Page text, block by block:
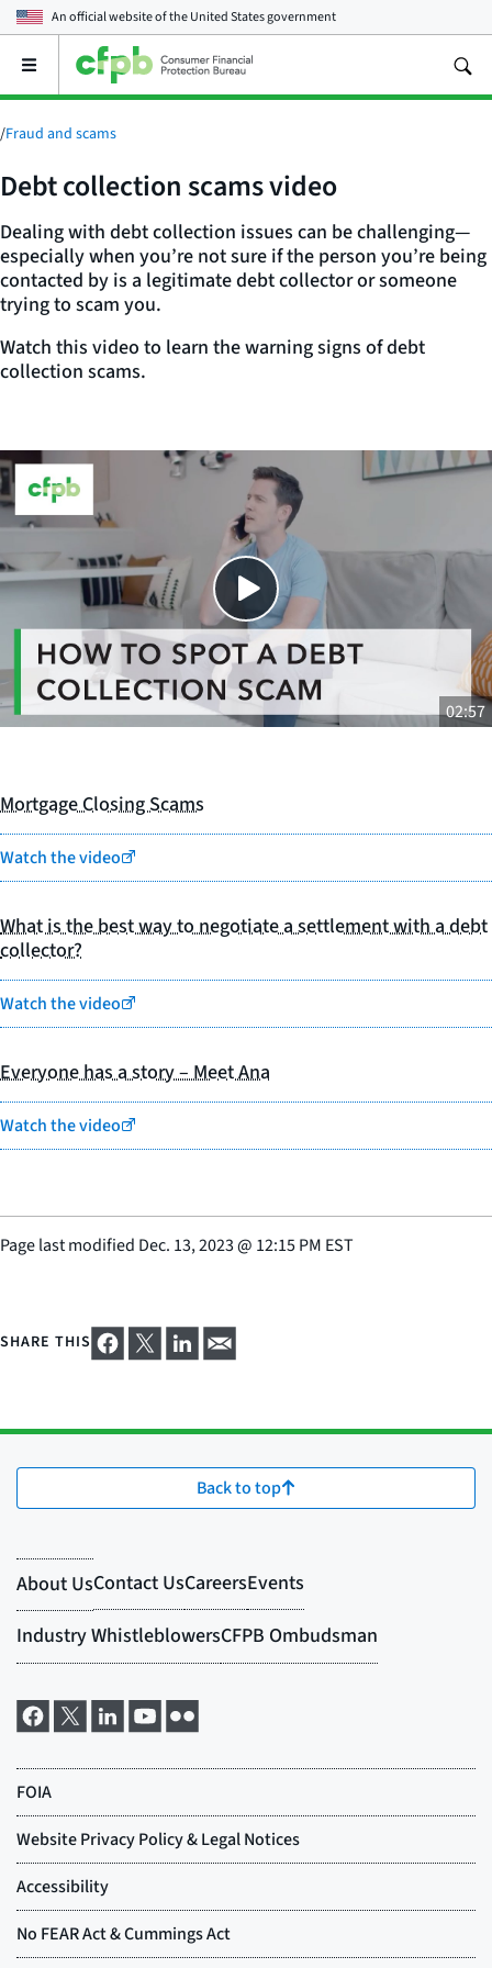
An official website of theUnited States government
Open
main
menu
/Fraud and scams
Debt collection scams video
Dealing with debt collection issues can be challenging—
especially when you’re not sure if the person you’re being
contacted by is a legitimate debt collector or someone
trying to scam you.
Watch this video to learn the warning signs of debt
collection scams.
Close
02:57
Mortgage Closing Scams
Watch the video
What is the best way to negotiate a settlement with a debt
collector?
Watch the video
Everyone has a story – Meet Ana
Watch the video
Page last modified Dec. 13, 2023@ 12:15 PM EST
SHARE THIS
Back to top